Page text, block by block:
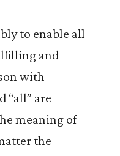
to enable all
and
with
“all” are
meaning of
the